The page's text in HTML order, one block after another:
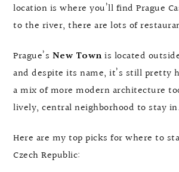
location is where you’ll find Prague
to the river, there are lots of
Prague’s New Town is located
and despite its name, it’s still pretty
a mix of more modern architecture
lively, central neighborhood to stay in.
Here are my top picks for where to
Czech Republic: